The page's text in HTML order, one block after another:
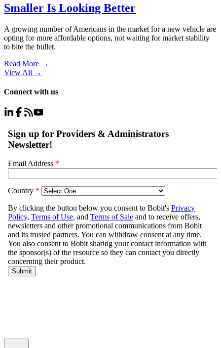
Smaller Is Looking Better
A growing number of Americans in the market for a new vehicle are
opting for more affordable options, not waiting for market stability
to bite the bullet.
Read More →
View All →
Connect with us